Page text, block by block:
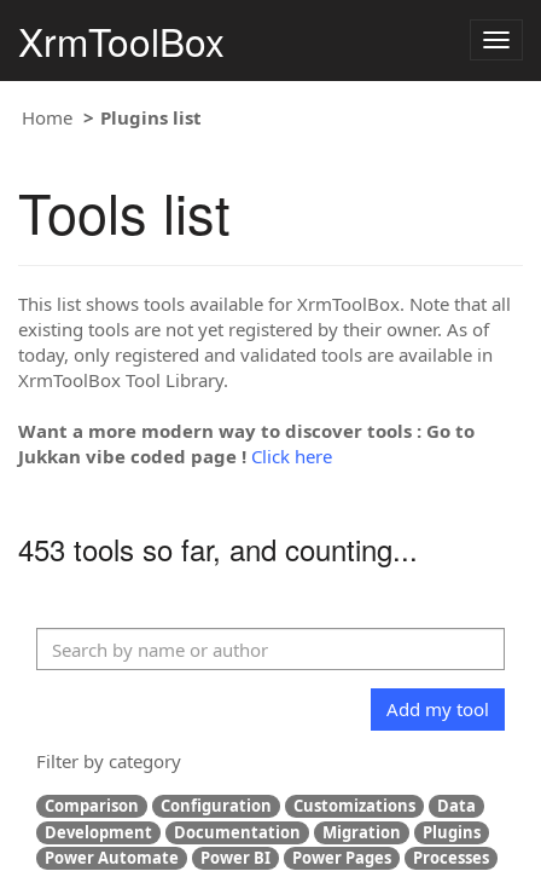
XrmToolBox
Home Plugins list
Tools list
This list shows tools available for XrmToolBox. Note that all
existing tools are not yet registered by their owner. As of
today, only registered and validated tools are available in
XrmToolBox Tool Library.
Want a more modern way to discover tools : Go to
Jukkan vibe coded page ! Click here
453 tools so far, and counting...
Add my tool
Filter by category
Comparison Configuration Customizations
Data
Development
Documentation Migration
Plugins
Power Automate
Power BI Power Pages
Processes